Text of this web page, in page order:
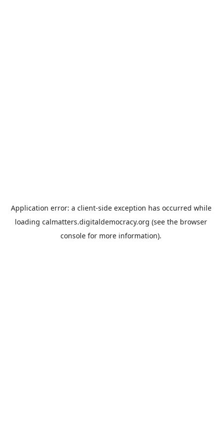
Application error: a client-side exception has occurred while
loading calmatters.digitaldemocracy.org (see the browser
console for more information).